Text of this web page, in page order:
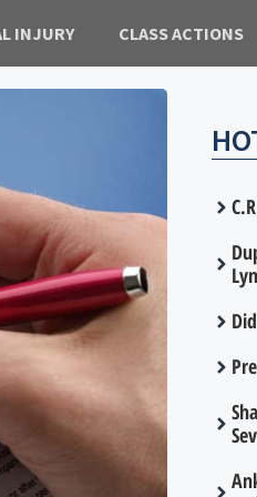
INJURY CLASS ACTIONS